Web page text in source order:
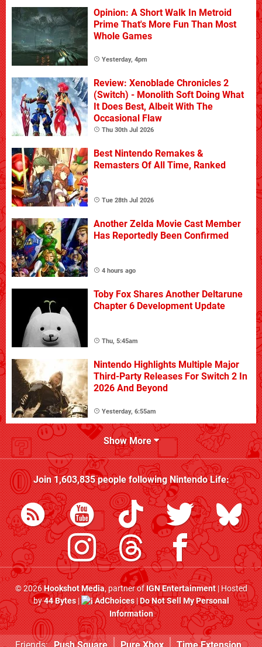
Opinion: A Short Walk In Metroid
Prime That's More Fun Than Most
Whole Games
Yesterday, 4pm
Review: Xenoblade Chronicles 2
(Switch) - Monolith Soft Doing What
It Does Best, Albeit With The
Occasional Flaw
Thu 30th Jul 2026
Best Nintendo Remakes &
Remasters Of All Time, Ranked
Tue 28th Jul 2026
Another Zelda Movie Cast Member
Has Reportedly Been Confirmed
4 hours ago
Toby Fox Shares Another Deltarune
Chapter 6 Development Update
Thu, 5:45am
Nintendo Highlights Multiple Major
Third-Party Releases For Switch 2 In
2026 And Beyond
Yesterday, 6:55am
Show More
Join1,603,835people followingNintendo Life:
© 2026Hookshot Media, partner ofIGN Entertainment| Hosted
by44 Bytes| AdChoices|Do Not Sell My Personal
Information